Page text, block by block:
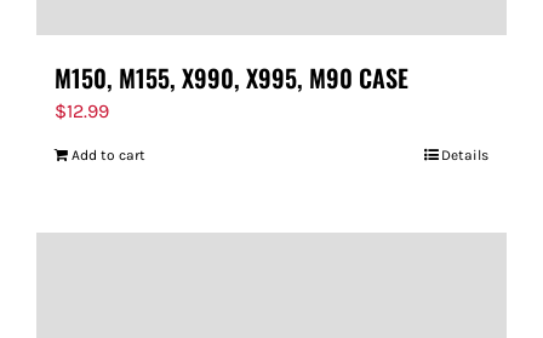
M150, M155, X990, X995, M90 CASE
$12.99
Add to cart Details